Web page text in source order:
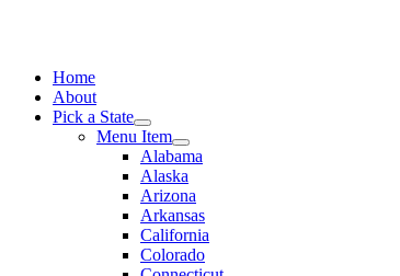
Home
About
Pick a State
Menu Item
Alabama
Alaska
Arizona
Arkansas
California
Colorado